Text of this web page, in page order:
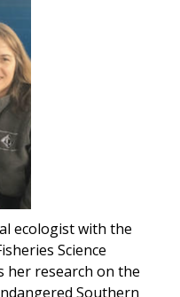
ecologist with the
Science
her research on the
Southern